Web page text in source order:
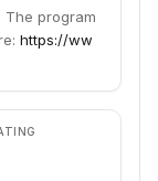
The program
https://ww